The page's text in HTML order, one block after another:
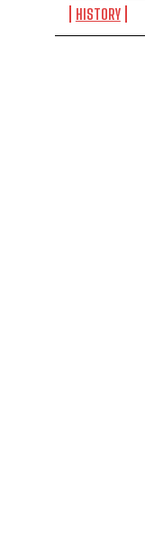
HISTORY